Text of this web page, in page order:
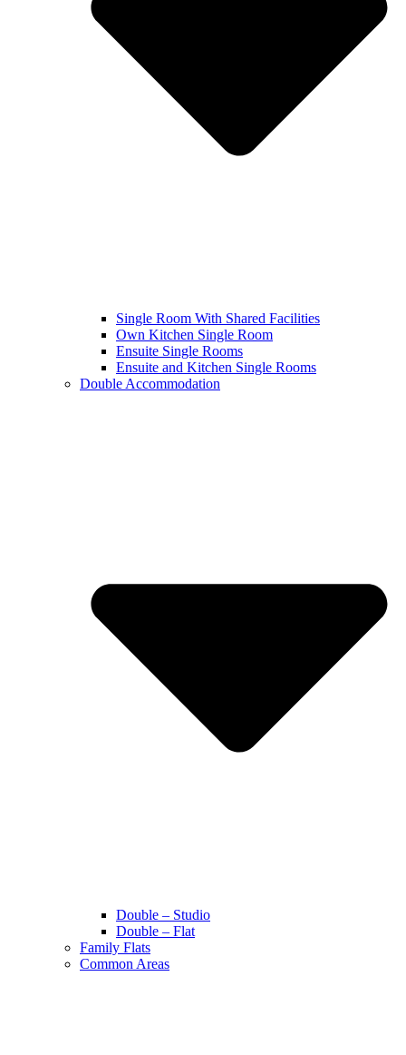
Single Room With Shared Facilities
Own Kitchen Single Room
Ensuite Single Rooms
Ensuite and Kitchen Single Rooms
Double Accommodation
Double – Studio
Double – Flat
Family Flats
Common Areas